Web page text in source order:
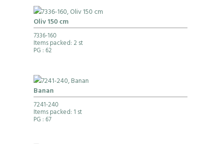
Oliv 150 cm
7336-160
Items packed: 2 st
PG : 62
Banan
7241-240
Items packed: 1 st
PG : 67